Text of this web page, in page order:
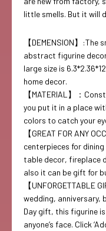
little smells. But it will
【DEMENSION】
abstract figurine
large size is
home decor.
【MATERIAL】：
you put it in a place
colors to catch your
【GREAT FOR ANY
centerpieces for
table decor, fireplace
also it can be gift for
【UNFORGETTABLE
wedding, anniversary,
Day gift, this figurine
anyone’s face. Click